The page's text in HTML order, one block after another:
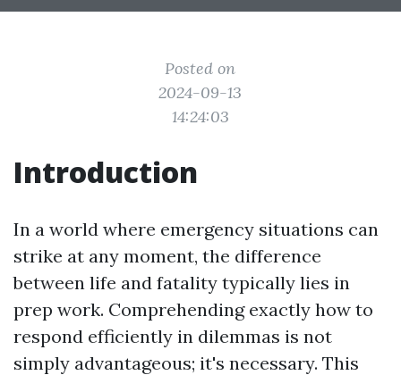
Posted on
2024-09-13
14:24:03
Introduction
In a world where emergency situations can
strike at any moment, the difference
between life and fatality typically lies in
prep work. Comprehending exactly how to
respond efficiently in dilemmas is not
simply advantageous; it's necessary. This